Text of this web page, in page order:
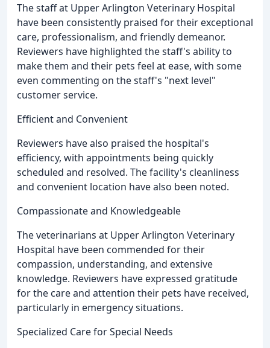
The staff at Upper Arlington Veterinary Hospital
have been consistently praised for their exceptional
care, professionalism, and friendly demeanor.
Reviewers have highlighted the staff's ability to
make them and their pets feel at ease, with some
even commenting on the staff's "next level"
customer service.
Efficient and Convenient
Reviewers have also praised the hospital's
efficiency, with appointments being quickly
scheduled and resolved. The facility's cleanliness
and convenient location have also been noted.
Compassionate and Knowledgeable
The veterinarians at Upper Arlington Veterinary
Hospital have been commended for their
compassion, understanding, and extensive
knowledge. Reviewers have expressed gratitude
for the care and attention their pets have received,
particularly in emergency situations.
Specialized Care for Special Needs